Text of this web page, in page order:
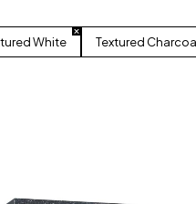
White Textured